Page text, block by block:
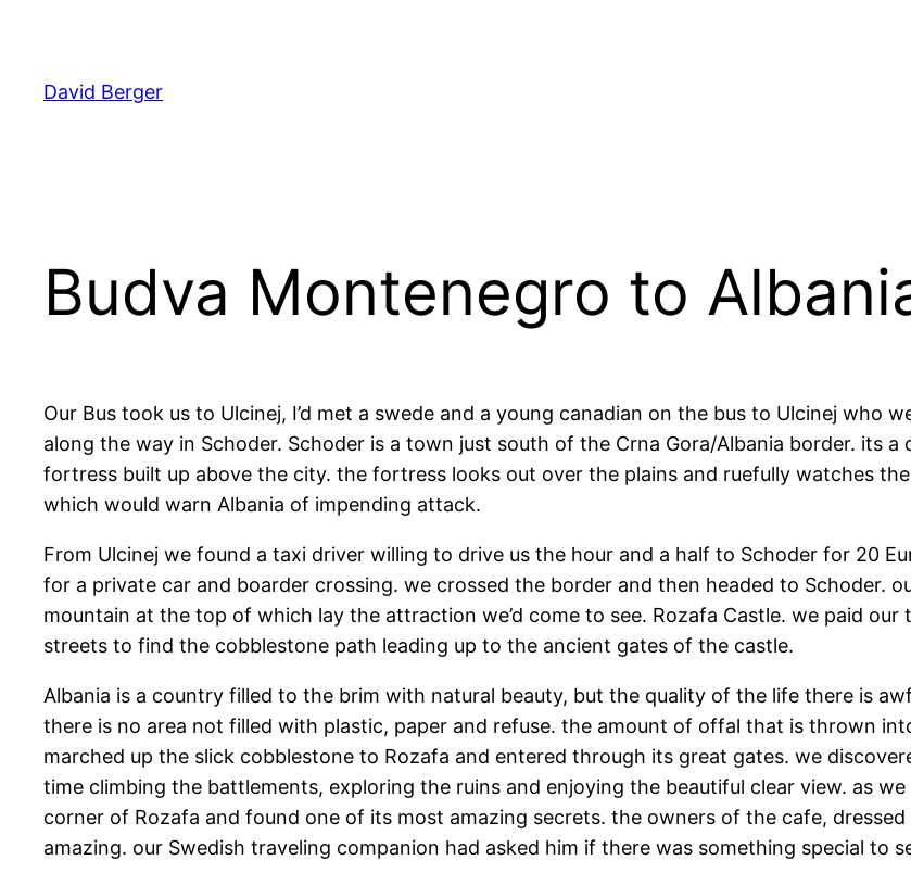
content
David Berger
Budva Montenegro to
Our Bus took us to Ulcinej, I’d met a swede and a young canadian on the bus to Ulcinej who
along the way in Schoder. Schoder is a town just south of the Crna Gora/Albania border. its
fortress built up above the city. the fortress looks out over the plains and ruefully watches
which would warn Albania of impending attack.
From Ulcinej we found a taxi driver willing to drive us the hour and a half to Schoder for 20
for a private car and boarder crossing. we crossed the border and then headed to Schoder.
mountain at the top of which lay the attraction we’d come to see. Rozafa Castle. we paid
streets to find the cobblestone path leading up to the ancient gates of the castle.
Albania is a country filled to the brim with natural beauty, but the quality of the life there is
there is no area not filled with plastic, paper and refuse. the amount of offal that is thrown
marched up the slick cobblestone to Rozafa and entered through its great gates. we
time climbing the battlements, exploring the ruins and enjoying the beautiful clear view. as
corner of Rozafa and found one of its most amazing secrets. the owners of the cafe,
amazing. our Swedish traveling companion had asked him if there was something special to